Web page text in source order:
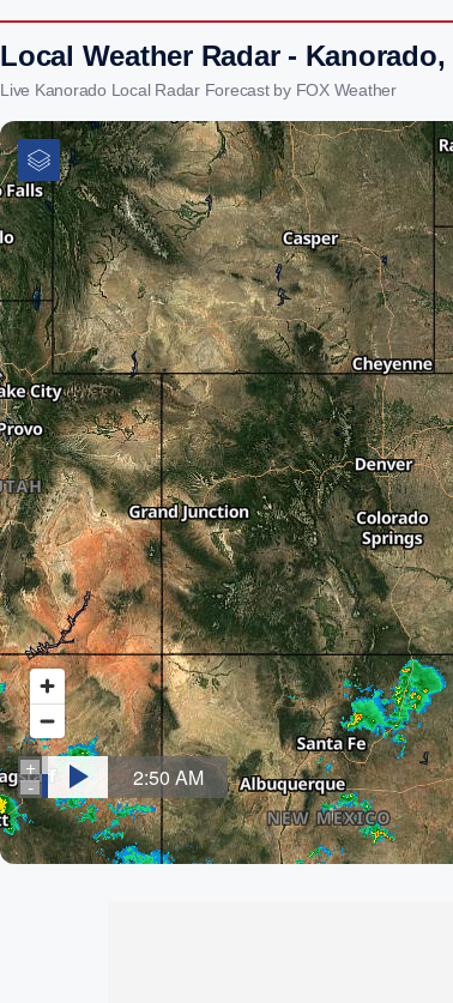
Local Weather Radar - Kanorado,
Live Kanorado Local Radar Forecast by FOX Weather